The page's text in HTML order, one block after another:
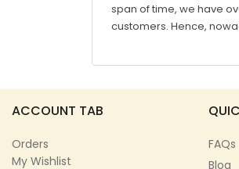
span of time, we have
customers. Hence,
ACCOUNT TAB
Orders
My Wishlist
FAQs
Blog